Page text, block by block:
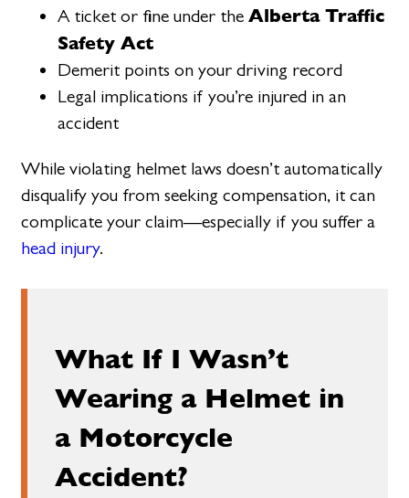
A ticket or fine under theAlberta Traffic
Safety Act
Demerit points on your driving record
Legal implications if you’re injured in an
accident
While violating helmet laws doesn’t automatically
disqualify you from seeking compensation, it can
complicate your claim—especially if you suffer a
head injury.
What If I Wasn’t
Wearing a Helmet in
a Motorcycle
Accident?